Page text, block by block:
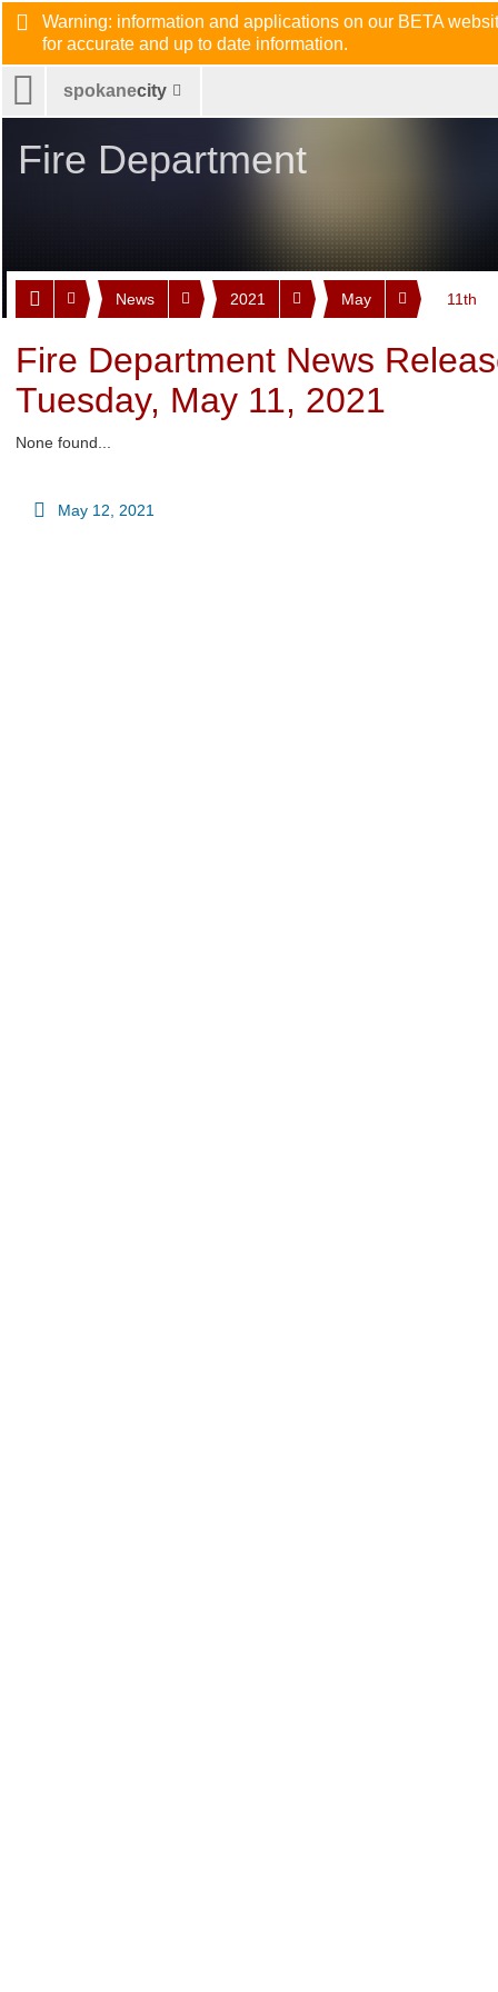
Warning: information and applications on our BETA
for accurate and up to date information.
spokanecity
News 2021 May 11th
Fire Department
Fire Department News
Tuesday, May 11, 2021
None found...
May 12, 2021